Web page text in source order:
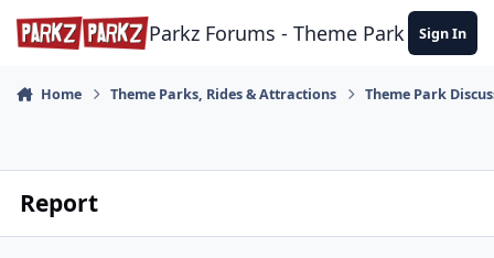
Skip to content
Parkz Forums - Theme Park Sign In
Home Theme Parks, Rides & Attractions Theme Park
Report